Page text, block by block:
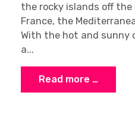
the rocky islands off the
France, the
With the hot and sunny
a...
Read more …